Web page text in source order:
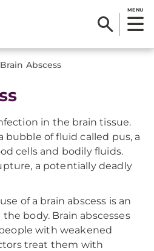
MENU
​Brain Abscess
in the brain tissue.
bubble of fluid called pus, a
cells and bodily fluids.
a potentially deadly
of a brain abscess is an
body. Brain abscesses
with weakened
treat them with